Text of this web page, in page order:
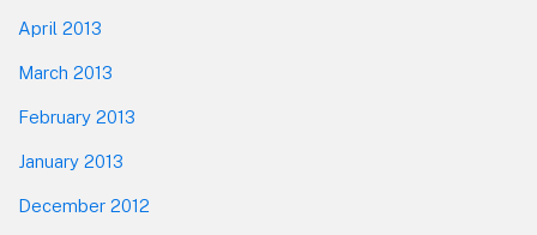
April 2013
March 2013
February 2013
January 2013
December 2012